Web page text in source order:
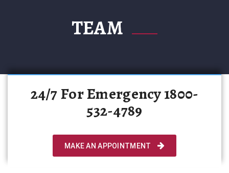
TEAM
24/7 For Emergency 1800-
532-4789
MAKE AN APPOINTMENT